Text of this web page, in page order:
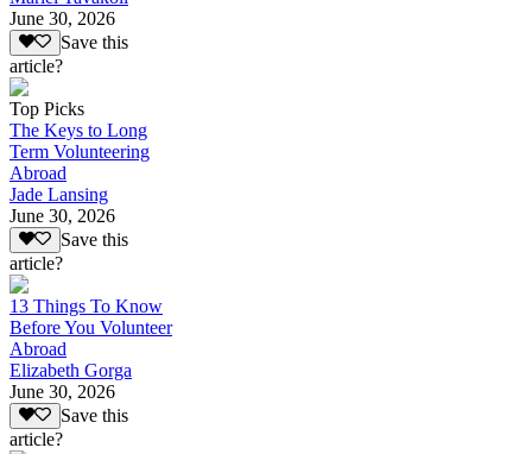
June 30, 2026
Save this
article?
Top Picks
The Keys to Long
Term Volunteering
Abroad
Jade Lansing
June 30, 2026
Save this
article?
13 Things To Know
Before You Volunteer
Abroad
Elizabeth Gorga
June 30, 2026
Save this
article?